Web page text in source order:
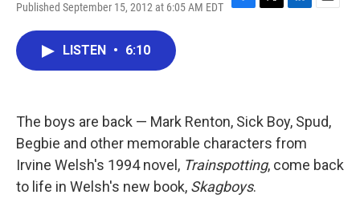
Published September 15, 2012 at 6:05 AM EDT
F
k
T
L
n
E
LISTEN • 6:10
The boys are back — Mark Renton, Sick Boy, Spud,
Begbie and other memorable characters from
Irvine Welsh's 1994 novel, Trainspotting, come back
to life in Welsh's new book, Skagboys.